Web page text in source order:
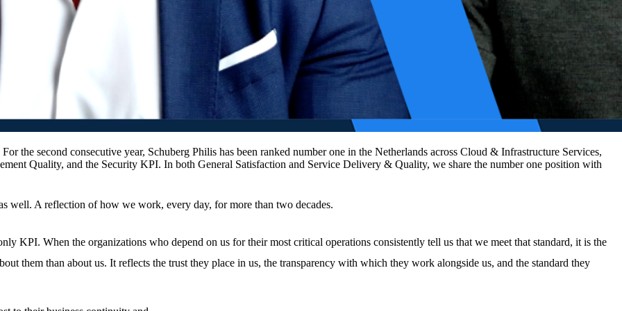
the second consecutive year, Schuberg Philis has been ranked number one in the Netherlands across Cloud & Infrastructure Services,
Quality, and the Security KPI. In both General Satisfaction and Service Delivery & Quality, we share the number one position with
well. A reflection of how we work, every day, for more than two decades.
KPI. When the organizations who depend on us for their most critical operations consistently tell us that we meet that standard, it is the
them than about us. It reflects the trust they place in us, the transparency with which they work alongside us, and the standard they